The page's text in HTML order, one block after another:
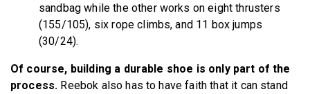
sandbag while the other works on eight thrusters
(155/105), six rope climbs, and 11 box jumps
(30/24).
Of course, building a durable shoe is only part of the
process. Reebok also has to have faith that it can stand